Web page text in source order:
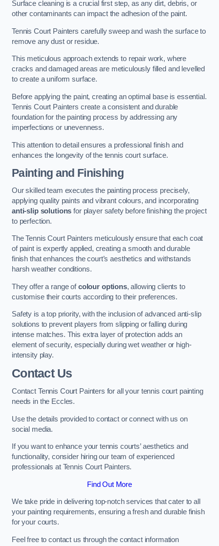
Surface cleaning is a crucial first step, as any dirt, debris, or
other contaminants can impact the adhesion of the paint.
Tennis Court Painters carefully sweep and wash the surface to
remove any dust or residue.
This meticulous approach extends to repair work, where
cracks and damaged areas are meticulously filled and levelled
to create a uniform surface.
Before applying the paint, creating an optimal base is essential.
Tennis Court Painters create a consistent and durable
foundation for the painting process by addressing any
imperfections or unevenness.
This attention to detail ensures a professional finish and
enhances the longevity of the tennis court surface.
Painting and Finishing
Our skilled team executes the painting process precisely,
applying quality paints and vibrant colours, and incorporating
anti-slip solutions for player safety before finishing the project
to perfection.
The Tennis Court Painters meticulously ensure that each coat
of paint is expertly applied, creating a smooth and durable
finish that enhances the court’s aesthetics and withstands
harsh weather conditions.
They offer a range ofcolour options, allowing clients to
customise their courts according to their preferences.
Safety is a top priority, with the inclusion of advanced anti-slip
solutions to prevent players from slipping or falling during
intense matches. This extra layer of protection adds an
element of security, especially during wet weather or high-
intensity play.
Contact Us
Contact Tennis Court Painters for all your tennis court painting
needs in the Eccles.
Use the details provided to contact or connect with us on
social media.
If you want to enhance your tennis courts’ aesthetics and
functionality, consider hiring our team of experienced
professionals at Tennis Court Painters.
Find Out More
We take pride in delivering top-notch services that cater to all
your painting requirements, ensuring a fresh and durable finish
for your courts.
Feel free to contact us through the contact information